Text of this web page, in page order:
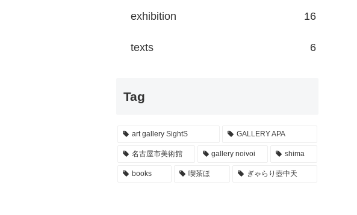
exhibition 16
texts 6
Tag
art gallery SightS GALLERY APA
名古屋市美術館 gallery noivoi shima
books 喫茶ほ ぎゃらり壺中天